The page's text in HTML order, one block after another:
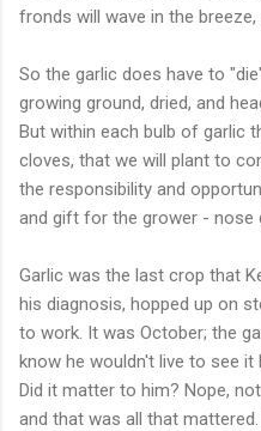
fronds will wave in the
So the garlic does have to
growing ground, dried, and
But within each bulb of garlic
cloves, that we will plant to
the responsibility and
and gift for the grower - nose
Garlic was the last crop that
his diagnosis, hopped up on
to work. It was October; the
know he wouldn't live to see it
Did it matter to him? Nope,
and that was all that